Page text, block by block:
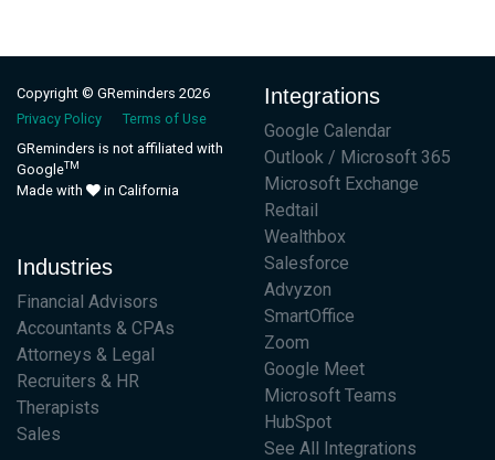
Copyright © GReminders 2026
Privacy Policy
Terms of Use
GReminders is not affiliated with
GoogleTM
Made with in California
Industries
Financial Advisors
Accountants & CPAs
Attorneys & Legal
Recruiters & HR
Therapists
Sales
Integrations
Google Calendar
Outlook / Microsoft 365
Microsoft Exchange
Redtail
Wealthbox
Salesforce
Advyzon
SmartOffice
Zoom
Google Meet
Microsoft Teams
HubSpot
See All Integrations